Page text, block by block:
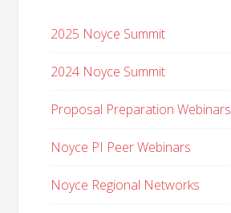
2025 Noyce Summit
2024 Noyce Summit
Proposal Preparation Webinars
Noyce PI Peer Webinars
Noyce Regional Networks